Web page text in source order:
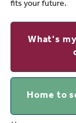
fits your future.
What's
Home to